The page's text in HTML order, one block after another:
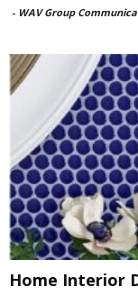
- WAV Group
Home Interior